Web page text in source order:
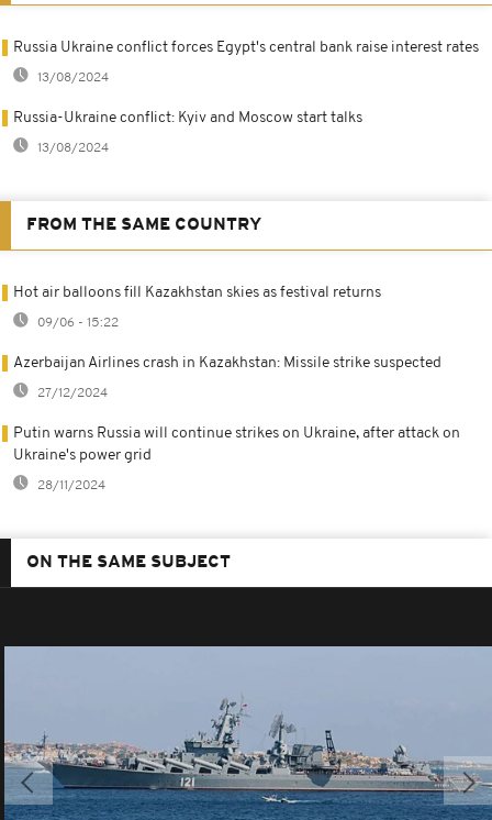
Russia Ukraine conflict forces Egypt's central bank raise interest rates
13/08/2024
Russia-Ukraine conflict: Kyiv and Moscow start talks
13/08/2024
FROM THE SAME COUNTRY
Hot air balloons fill Kazakhstan skies as festival returns
09/06 - 15:22
Azerbaijan Airlines crash in Kazakhstan: Missile strike suspected
27/12/2024
Putin warns Russia will continue strikes on Ukraine, after attack on
Ukraine's power grid
28/11/2024
ON THE SAME SUBJECT